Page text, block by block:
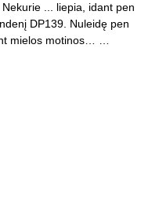
... liepia, idant pen
DP139. Nuleidę pen
mielos motinos… …